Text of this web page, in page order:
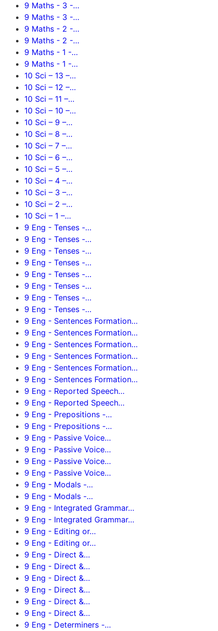
9 Maths - 3 -…
9 Maths - 3 -…
9 Maths - 2 -…
9 Maths - 2 -…
9 Maths - 1 -…
9 Maths - 1 -…
10 Sci – 13 –…
10 Sci – 12 –…
10 Sci – 11 –…
10 Sci – 10 –…
10 Sci – 9 –…
10 Sci – 8 –…
10 Sci – 7 –…
10 Sci – 6 –…
10 Sci – 5 –…
10 Sci – 4 –…
10 Sci – 3 –…
10 Sci – 2 –…
10 Sci – 1 –…
9 Eng - Tenses -…
9 Eng - Tenses -…
9 Eng - Tenses -…
9 Eng - Tenses -…
9 Eng - Tenses -…
9 Eng - Tenses -…
9 Eng - Tenses -…
9 Eng - Tenses -…
9 Eng - Sentences Formation…
9 Eng - Sentences Formation…
9 Eng - Sentences Formation…
9 Eng - Sentences Formation…
9 Eng - Sentences Formation…
9 Eng - Sentences Formation…
9 Eng - Reported Speech…
9 Eng - Reported Speech…
9 Eng - Prepositions -…
9 Eng - Prepositions -…
9 Eng - Passive Voice…
9 Eng - Passive Voice…
9 Eng - Passive Voice…
9 Eng - Passive Voice…
9 Eng - Modals -…
9 Eng - Modals -…
9 Eng - Integrated Grammar…
9 Eng - Integrated Grammar…
9 Eng - Editing or…
9 Eng - Editing or…
9 Eng - Direct &…
9 Eng - Direct &…
9 Eng - Direct &…
9 Eng - Direct &…
9 Eng - Direct &…
9 Eng - Direct &…
9 Eng - Determiners -…